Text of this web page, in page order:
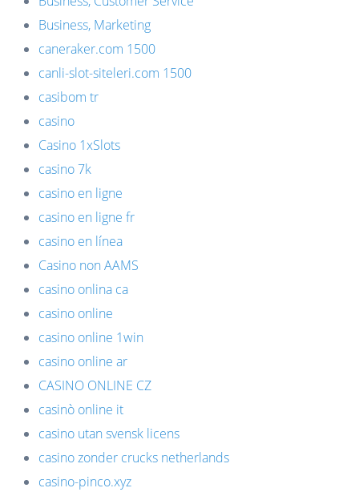
Business, Marketing
caneraker.com 1500
canli-slot-siteleri.com 1500
casibom tr
casino
Casino 1xSlots
casino 7k
casino en ligne
casino en ligne fr
casino en línea
Casino non AAMS
casino onlina ca
casino online
casino online 1win
casino online ar
CASINO ONLINE CZ
casinò online it
casino utan svensk licens
casino zonder crucks netherlands
casino-pinco.xyz